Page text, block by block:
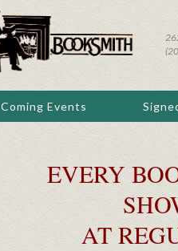
Coming Events
EVERY
AT